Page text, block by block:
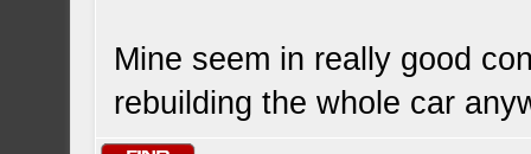
Mine seem in really good
rebuilding the whole car